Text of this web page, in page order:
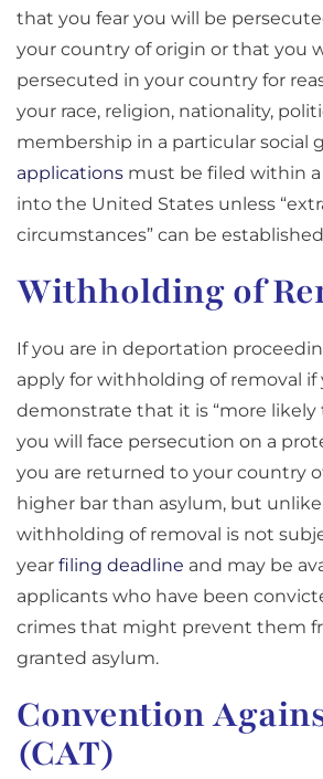
that you fear you will be
your country of origin or that you
persecuted in your country for
your race, religion, nationality,
membership in a particular social
applications must be filed within
into the United States unless
circumstances” can be
Withholding of
If you are in deportation
apply for withholding of removal if
demonstrate that it is “more likely
you will face persecution on a
you are returned to your country
higher bar than asylum, but
withholding of removal is not
year filing deadline and may be
applicants who have been
crimes that might prevent them
granted asylum.
Convention
(CAT)